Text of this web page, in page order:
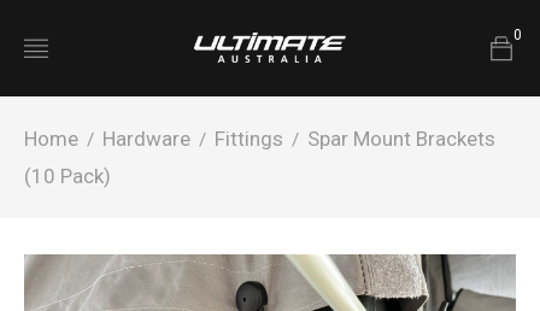
0
Home / Hardware / Fittings / Spar Mount Brackets
(10 Pack)